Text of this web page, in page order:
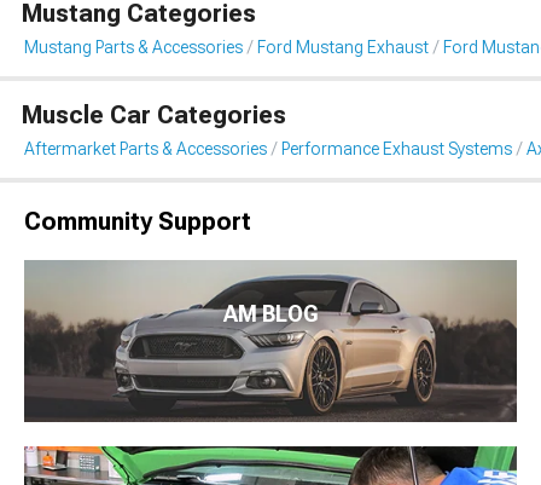
Mustang Categories
Mustang Parts & Accessories Ford Mustang Exhaust Ford
Muscle Car Categories
Aftermarket Parts & Accessories Performance Exhaust Systems
Community Support
AM BLOG